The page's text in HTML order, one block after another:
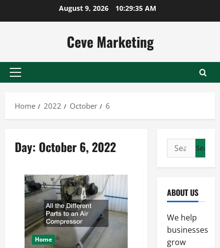
August 9, 2026 10:29:35 AM
Ceve Marketing
Primary
Home
2022 October 6
Day: October 6, 2022
Home
Search
for:
ABOUT US
We help
businesses
grow